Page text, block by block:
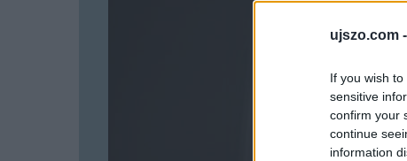
ujszo.com -
If you wish
sensitive
confirm your
continue
information